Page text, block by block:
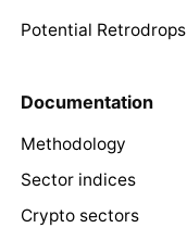
Potential Retrodrops
Documentation
Methodology
Sector indices
Crypto sectors